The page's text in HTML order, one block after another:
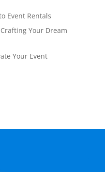
Event Rentals
Your Dream
Your Event